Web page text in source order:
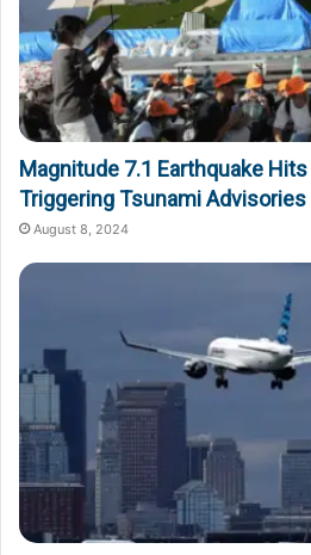
Magnitude 7.1 Earthquake
Triggering Tsunami Advisories
August 8, 2024